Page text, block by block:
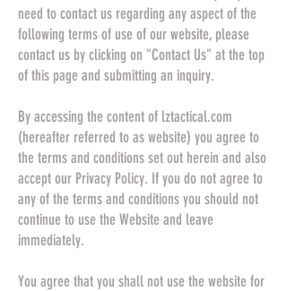
need to contact us regarding any aspect of the
following terms of use of our website, please
contact us by clicking on "Contact Us" at the top
of this page and submitting an inquiry.
By accessing the content of lztactical.com
(hereafter referred to as website) you agree to
the terms and conditions set out herein and also
accept our Privacy Policy. If you do not agree to
any of the terms and conditions you should not
continue to use the Website and leave
immediately.
You agree that you shall not use the website for